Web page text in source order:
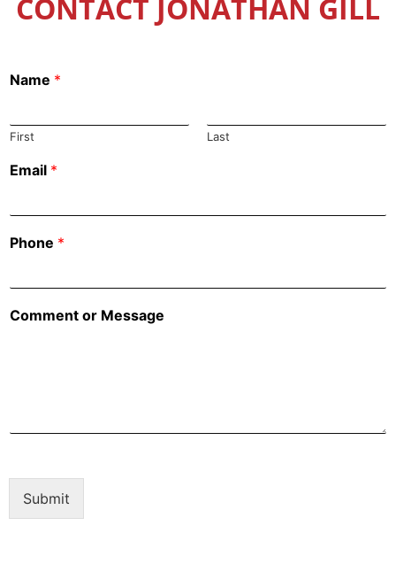
CONTACT JONATHAN GILL
Name *
First Last
Email *
Phone *
Comment or Message
Submit